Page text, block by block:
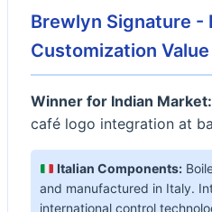
Brewlyn Signature -
Customization Value
Winner for Indian Market:
café logo integration at
Italian Components:
and manufactured in Italy.
international control